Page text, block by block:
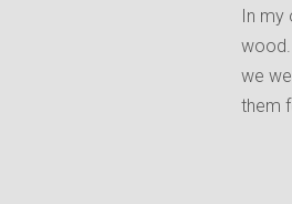
In my
wood.
we
them